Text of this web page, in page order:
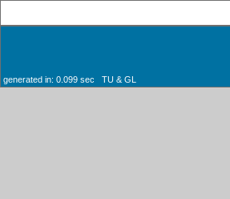
generated in: 0.099 sec TU & GL